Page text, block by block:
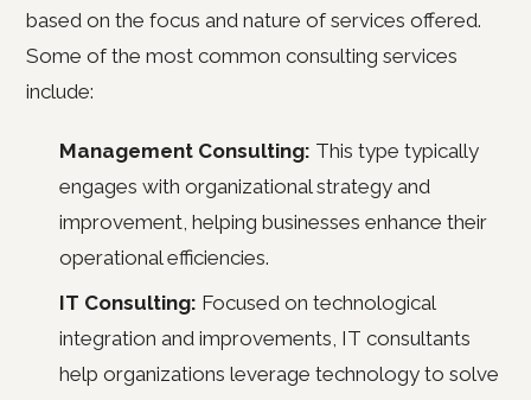
based on the focus and nature of services offered.
Some of the most common consulting services
include:
Management Consulting: This type typically
engages with organizational strategy and
improvement, helping businesses enhance their
operational efficiencies.
IT Consulting: Focused on technological
integration and improvements, IT consultants
help organizations leverage technology to solve